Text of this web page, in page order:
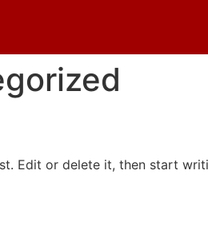
Edit or delete it, then start